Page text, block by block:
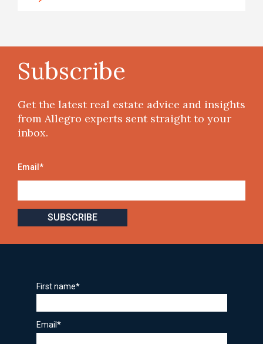
Subscribe
Get the latest real estate advice and insights
from Allegro experts sent straight to your
inbox.
Email *
First name*
Email *